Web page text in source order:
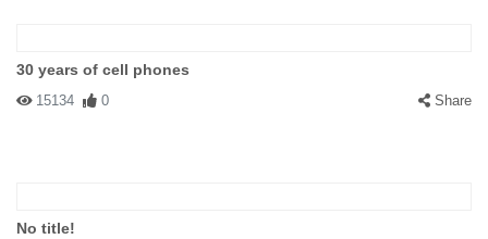
30 years of cell phones
15134 0 Share
No title!